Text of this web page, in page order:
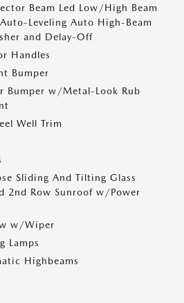
Beam Led Low/High Beam
Leveling Auto High-Beam
and Delay-Off
Handles
Bumper
Bumper w/Metal-Look Rub
Well Trim
Sliding And Tilting Glass
2nd Row Sunroof w/Power
w/Wiper
Lamps
Highbeams